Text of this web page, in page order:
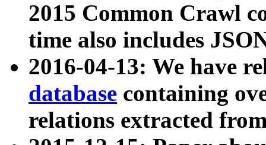
2015 Common Crawl
time also includes
2016-04-13: We have
database containing
relations extracted